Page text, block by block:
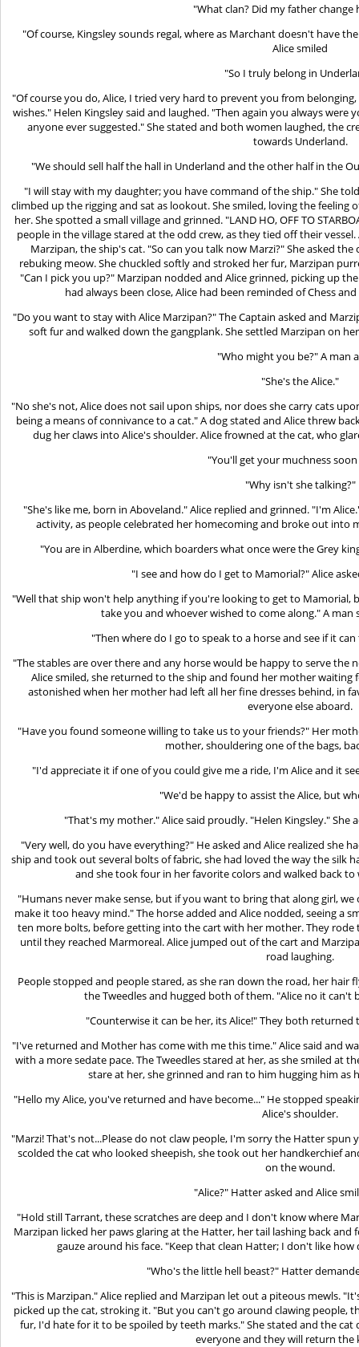
"What clan? Did my father change
"Of course, Kingsley sounds regal, where as Marchant doesn't have
Alice smiled
"So I truly belong in
"Of course you do, Alice, I tried very hard to prevent you from
wishes." Helen Kingsley said and laughed. "Then again you always
anyone ever suggested." She stated and both women laughed, the
towards Underland.
"We should sell half the hall in Underland and the other half in the
"I will stay with my daughter; you have command of the ship." She
climbed up the rigging and sat as lookout. She smiled, loving the
her. She spotted a small village and grinned. "LAND HO, OFF TO
people in the village stared at the odd crew, as they tied off their
Marzipan, the ship's cat. "So can you talk now Marzi?" She asked
rebuking meow. She chuckled softly and stroked her fur, Marzipan
"Can I pick you up?" Marzipan nodded and Alice grinned, picking up
had always been close, Alice had been reminded of Chess
"Do you want to stay with Alice Marzipan?" The Captain asked and
soft fur and walked down the gangplank. She settled Marzipan on
"Who might you be?" A man
"She's the Alice."
"No she's not, Alice does not sail upon ships, nor does she carry cats
being a means of connivance to a cat." A dog stated and Alice threw
dug her claws into Alice's shoulder. Alice frowned at the cat, who
"You'll get your muchness
"Why isn't she talking?"
"She's like me, born in Aboveland." Alice replied and grinned. "I'm
activity, as people celebrated her homecoming and broke out into
"You are in Alberdine, which boarders what once were the Grey
"I see and how do I get to Mamorial?" Alice
"Well that ship won't help anything if you're looking to get to Mamorial,
take you and whoever wished to come along." A man
"Then where do I go to speak to a horse and see if it
"The stables are over there and any horse would be happy to serve the
Alice smiled, she returned to the ship and found her mother
astonished when her mother had left all her fine dresses behind, in
everyone else aboard.
"Have you found someone willing to take us to your friends?" Her
mother, shouldering one of the bags,
"I'd appreciate it if one of you could give me a ride, I'm Alice and it
"We'd be happy to assist the Alice, but
"That's my mother." Alice said proudly. "Helen Kingsley." She
"Very well, do you have everything?" He asked and Alice realized she
ship and took out several bolts of fabric, she had loved the way the silk
and she took four in her favorite colors and walked back
"Humans never make sense, but if you want to bring that along girl,
make it too heavy mind." The horse added and Alice nodded, seeing a
ten more bolts, before getting into the cart with her mother. They
until they reached Marmoreal. Alice jumped out of the cart and
road laughing.
People stopped and people stared, as she ran down the road, her hair
the Tweedles and hugged both of them. "Alice no it can't
"Counterwise it can be her, its Alice!" They both
"I've returned and Mother has come with me this time." Alice said and
with a more sedate pace. The Tweedles stared at her, as she smiled at
stare at her, she grinned and ran to him hugging him as
"Hello my Alice, you've returned and have become..." He stopped
Alice's shoulder.
"Marzi! That's not...Please do not claw people, I'm sorry the Hatter
scolded the cat who looked sheepish, she took out her handkerchief
on the wound.
"Alice?" Hatter asked and Alice
"Hold still Tarrant, these scratches are deep and I don't know where
Marzipan licked her paws glaring at the Hatter, her tail lashing back
gauze around his face. "Keep that clean Hatter; I don't like
"Who's the little hell beast?" Hatter
"This is Marzipan." Alice replied and Marzipan let out a piteous mewls.
picked up the cat, stroking it. "But you can't go around clawing people,
fur, I'd hate for it to be spoiled by teeth marks." She stated and the
everyone and they will return the